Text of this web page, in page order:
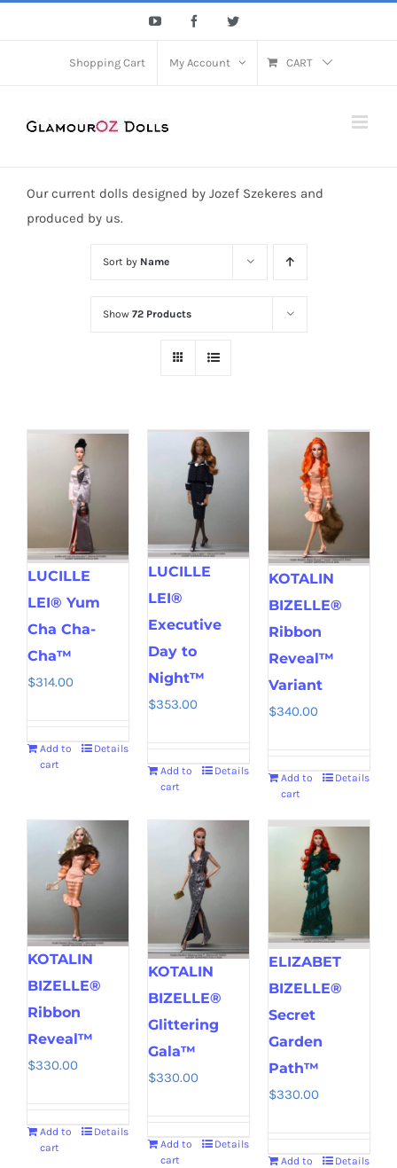
YouTube FacebookTwitter
Shopping Cart My Account CART
Our current dolls designed by Jozef Szekeres and
produced by us.
Sort by Name
Show 72 Products
LUCILLE
LEI® Yum
Cha Cha-
Cha™
$314.00
Add to
cart
Details
LUCILLE
LEI®
Executive
Day to
Night™
$353.00
Add to
cart
Details
KOTALIN
BIZELLE®
Ribbon
Reveal™
Variant
$340.00
Add to
cart
Details
KOTALIN
BIZELLE®
Ribbon
Reveal™
$330.00
Add to
cart
Details
KOTALIN
BIZELLE®
Glittering
Gala™
$330.00
Add to
cart
Details
ELIZABET
BIZELLE®
Secret
Garden
Path™
$330.00
Add to
Details